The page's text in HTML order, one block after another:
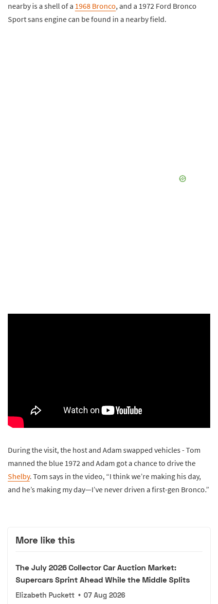
nearby is a shell of a 1968 Bronco, and a 1972 Ford Bronco
Sport sans engine can be found in a nearby field.
During the visit, the host and Adam swapped vehicles - Tom
manned the blue 1972 and Adam got a chance to drive the
Shelby. Tom says in the video, “I think we’re making his day,
and he’s making my day—I’ve never driven a first-gen Bronco.”
More like this
The July 2026 Collector Car Auction Market:
Supercars Sprint Ahead While the Middle Splits
Elizabeth Puckett • 07 Aug 2026